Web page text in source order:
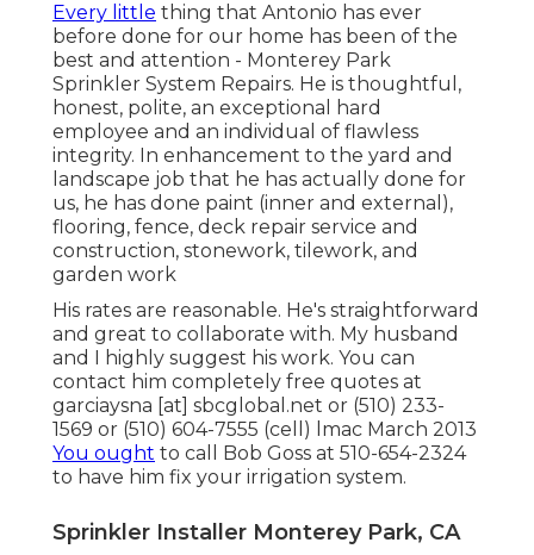
Every little thing that Antonio has ever
before done for our home has been of the
best and attention - Monterey Park
Sprinkler System Repairs. He is thoughtful,
honest, polite, an exceptional hard
employee and an individual of flawless
integrity. In enhancement to the yard and
landscape job that he has actually done for
us, he has done paint (inner and external),
flooring, fence, deck repair service and
construction, stonework, tilework, and
garden work
His rates are reasonable. He's straightforward
and great to collaborate with. My husband
and I highly suggest his work. You can
contact him completely free quotes at
garciaysna [at] sbcglobal.net or (510) 233-
1569 or (510) 604-7555 (cell) lmac March 2013
You ought to call Bob Goss at 510-654-2324
to have him fix your irrigation system.
Sprinkler Installer Monterey Park, CA